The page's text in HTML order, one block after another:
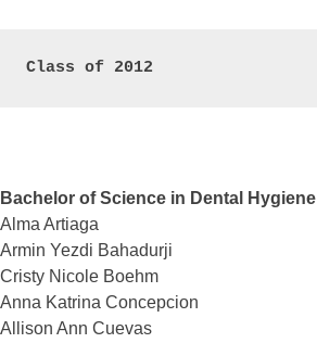
Class of 2012
Bachelor of Science in Dental Hygiene
Alma Artiaga
Armin Yezdi Bahadurji
Cristy Nicole Boehm
Anna Katrina Concepcion
Allison Ann Cuevas